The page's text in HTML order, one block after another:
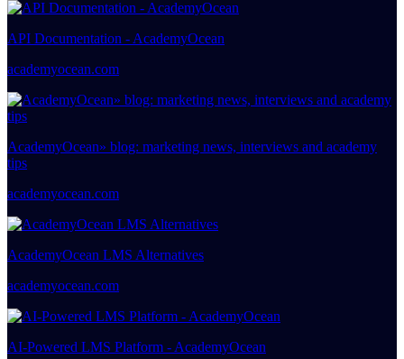
API Documentation - AcademyOcean
academyocean.com
AcademyOcean» blog: marketing news, interviews and academy
tips
academyocean.com
AcademyOcean LMS Alternatives
academyocean.com
AI-Powered LMS Platform - AcademyOcean